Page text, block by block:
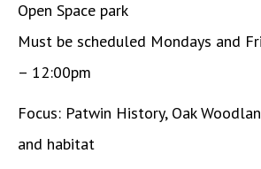
Open Space park
Must be scheduled Mondays and
– 12:00pm
Focus: Patwin History, Oak
and habitat